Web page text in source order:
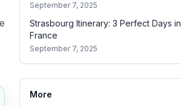
September 7, 2025
Strasbourg Itinerary: 3 Perfect Days in
France
September 7, 2025
More